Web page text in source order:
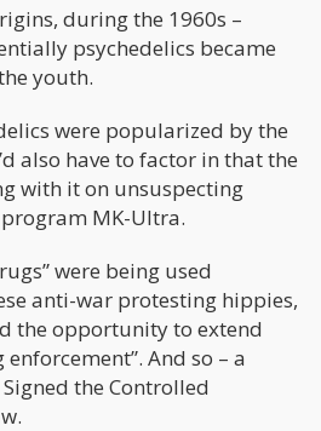
during the 1960s –
psychedelics became
youth.
were popularized by the
also have to factor in that the
with it on unsuspecting
MK-Ultra.
were being used
anti-war protesting hippies,
the opportunity to extend
And so – a
the Controlled